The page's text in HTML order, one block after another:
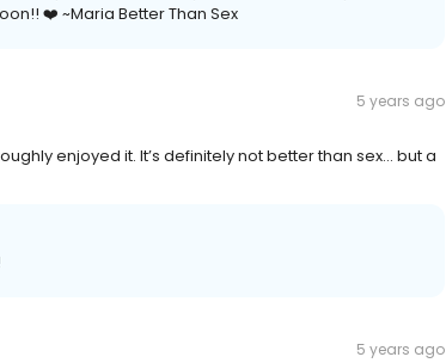
❤️ ~Maria Better Than Sex
5 years ago
enjoyed it. It’s definitely not better than sex... but a
5 years ago